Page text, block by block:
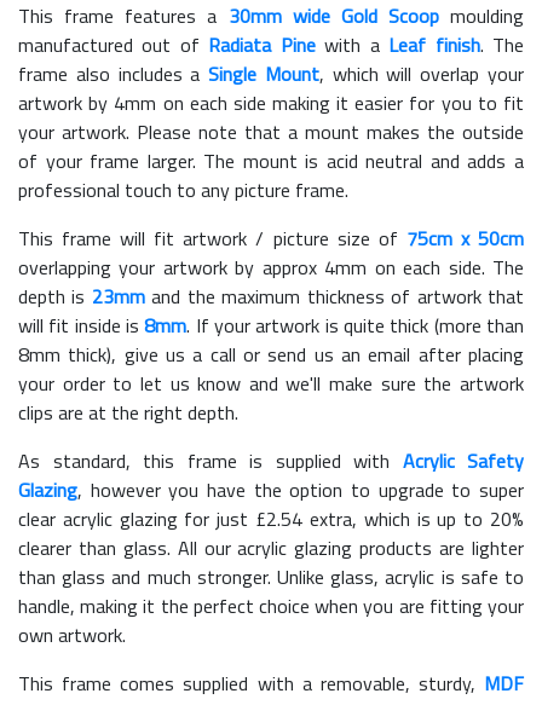
This frame features a 30mm wide Gold Scoopmoulding
manufactured out of Radiata Pinewith a Leaf finish. The
frame also includes aSingle Mount, which will overlap your
artwork by 4mm on each side making it easier for you to fit
your artwork. Please note that a mount makes the outside
of your frame larger. The mount is acid neutral and adds a
professional touch to any picture frame.
This frame will fit artwork / picture size of 75cm x 50cm
overlapping your artwork by approx 4mm on each side. The
depth is 23mmand the maximum thickness of artwork that
will fit inside is8mm. If your artwork is quite thick (more than
8mm thick), give us a call or send us an email after placing
your order to let us know and we'll make sure the artwork
clips are at the right depth.
As standard, this frame is supplied with Acrylic Safety
Glazing, however you have the option to upgrade to super
clear acrylic glazing for just £2.54 extra, which is up to 20%
clearer than glass. All our acrylic glazing products are lighter
than glass and much stronger. Unlike glass, acrylic is safe to
handle, making it the perfect choice when you are fitting your
own artwork.
This frame comes supplied with a removable, sturdy, MDF